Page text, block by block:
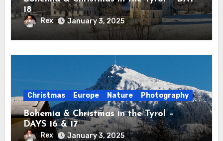
18
Rex January 3, 2025
Christmas Europe Nature Photography
Bohemia & Christmas in the Tyrol –
DAYS 16 & 17
Rex January 3, 2025